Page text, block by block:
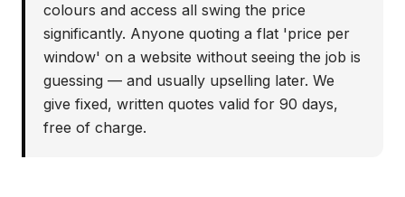
colours and access all swing the price
significantly. Anyone quoting a flat 'price per
window' on a website without seeing the job is
guessing — and usually upselling later. We
give fixed, written quotes valid for 90 days,
free of charge.